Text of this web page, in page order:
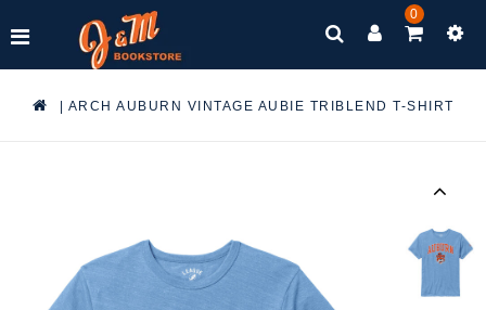
0
ARCH AUBURN VINTAGE AUBIE TRIBLEND T-SHIRT